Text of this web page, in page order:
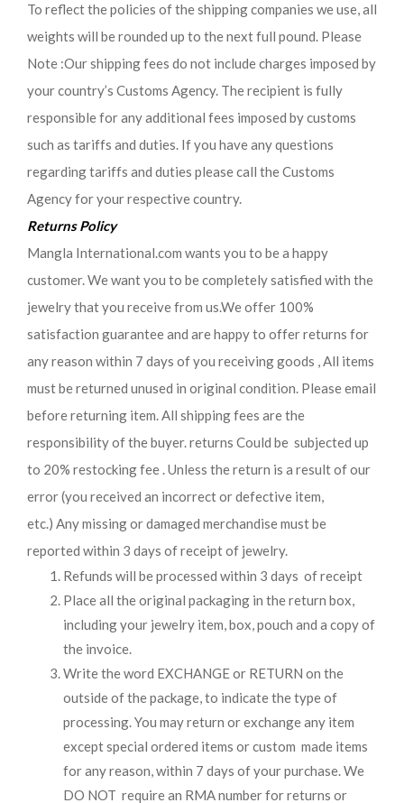
To reflect the policies of the shipping companies we use, all
weights will be rounded up to the next full pound. Please
Note :Our shipping fees do not include charges imposed by
your country’s Customs Agency. The recipient is fully
responsible for any additional fees imposed by customs
such as tariffs and duties. If you have any questions
regarding tariffs and duties please call the Customs
Agency for your respective country.
Returns Policy
Mangla International.com wants you to be a happy
customer. We want you to be completely satisfied with the
jewelry that you receive from us.We offer 100%
satisfaction guarantee and are happy to offer returns for
any reason within 7 days of you receiving goods , All items
must be returned unused in original condition. Please email
before returning item. All shipping fees are the
responsibility of the buyer. returns Could be subjected up
to 20% restocking fee . Unless the return is a result of our
error (you received an incorrect or defective item,
etc.) Any missing or damaged merchandise must be
reported within 3 days of receipt of jewelry.
Refunds will be processed within 3 days of receipt
Place all the original packaging in the return box,
including your jewelry item, box, pouch and a copy of
the invoice.
Write the word EXCHANGE or RETURN on the
outside of the package, to indicate the type of
processing. You may return or exchange any item
except special ordered items or custom made items
for any reason, within 7 days of your purchase. We
DO NOT require an RMA number for returns or